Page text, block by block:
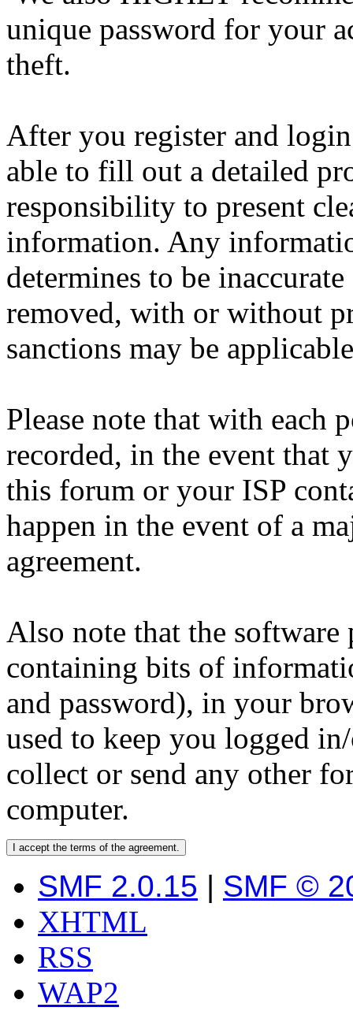
unique password for your
theft.
After you register and
able to fill out a detailed
responsibility to present
information. Any
determines to be
removed, with or without
sanctions may be
Please note that with each
recorded, in the event that
this forum or your ISP
happen in the event of a
agreement.
Also note that the
containing bits of
and password), in your
used to keep you logged
collect or send any other
computer.
SMF 2.0.15 | SMF ©
XHTML
RSS
WAP2